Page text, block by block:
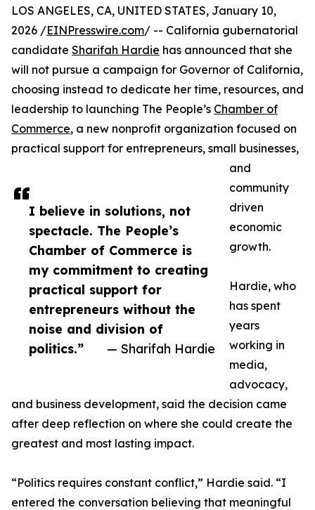
I believe in solutions, not
spectacle. The People’s
Chamber of Commerce is
my commitment to creating
practical support for
entrepreneurs without the
noise and division of
politics.”
— Sharifah Hardie
LOS ANGELES, CA, UNITED STATES, January 10,
2026 /EINPresswire.com/ -- California gubernatorial
candidate Sharifah Hardie has announced that she
will not pursue a campaign for Governor of California,
choosing instead to dedicate her time, resources, and
leadership to launching The People’s Chamber of
Commerce, a new nonprofit organization focused on
practical support for entrepreneurs, small businesses,
and
community
driven
economic
growth.
Hardie, who
has spent
years
working in
media,
advocacy,
and business development, said the decision came
after deep reflection on where she could create the
greatest and most lasting impact.
“Politics requires constant conflict,” Hardie said. “I
entered the conversation believing that meaningful